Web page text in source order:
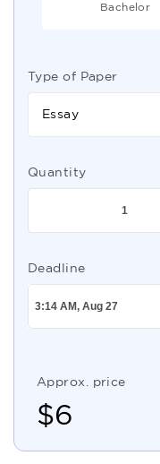
Bachelor
Type of Paper
Essay
Quantity
Deadline
Approx. price
$6